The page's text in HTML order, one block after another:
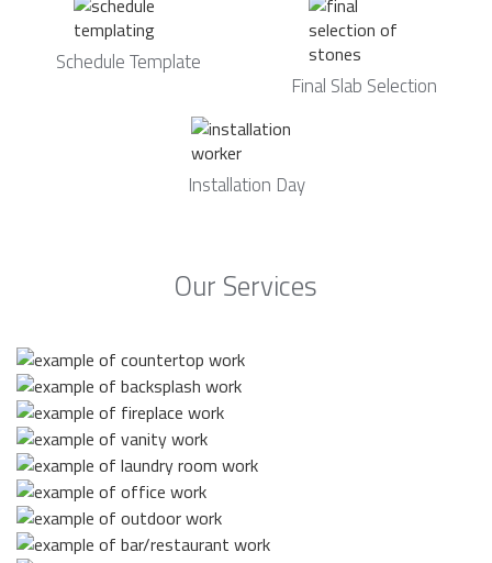
Schedule Template
Final Slab Selection
Installation Day
Our Services